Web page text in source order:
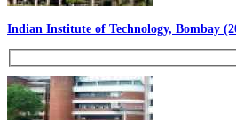
Indian Institute of Technology, Bombay